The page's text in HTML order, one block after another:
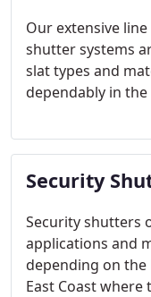
Our extensive
shutter systems
slat types and
dependably in
Security
Security shutters
applications and
depending on
East Coast